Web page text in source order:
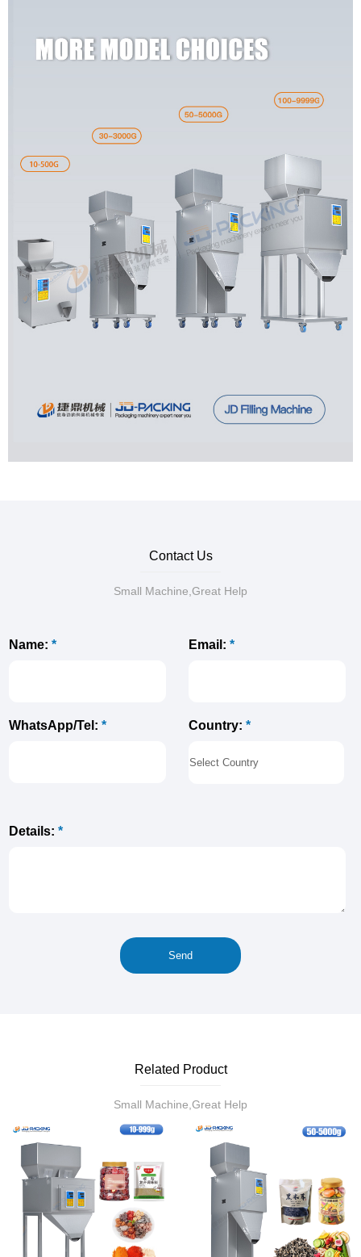
Contact Us
Small Machine,Great Help
Name:* Email: *
WhatsApp/Tel:* Country: *
Details:*
Related Product
Small Machine,Great Help